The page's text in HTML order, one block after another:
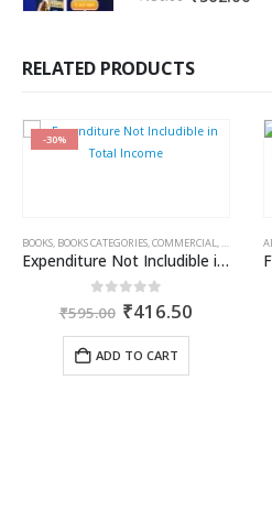
₹750.00.
RELATED PRODUCTS
-30%
BOOKS, BOOKS CATEGORIES,COMMERCIAL, INCOME
Expenditure Not Includible in Total Income
out of 5
₹595.00 Original
was:
₹595.00.
₹416.50
ADD TO CART